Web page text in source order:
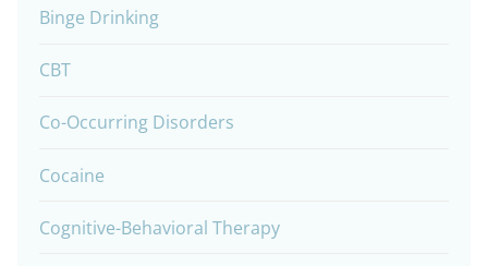
Binge Drinking
CBT
Co-Occurring Disorders
Cocaine
Cognitive-Behavioral Therapy